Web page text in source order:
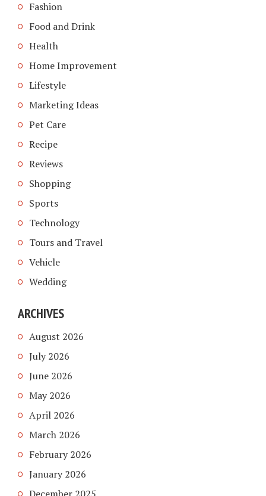
Fashion
Food and Drink
Health
Home Improvement
Lifestyle
Marketing Ideas
Pet Care
Recipe
Reviews
Shopping
Sports
Technology
Tours and Travel
Vehicle
Wedding
ARCHIVES
August 2026
July 2026
June 2026
May 2026
April 2026
March 2026
February 2026
January 2026